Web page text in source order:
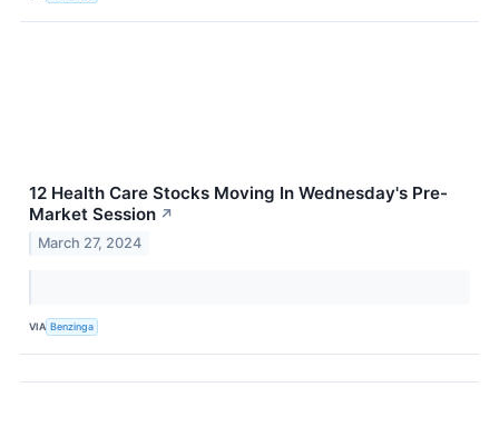
12 Health Care Stocks Moving In Wednesday's Pre-
Market Session ↗
March 27, 2024
VIA Benzinga